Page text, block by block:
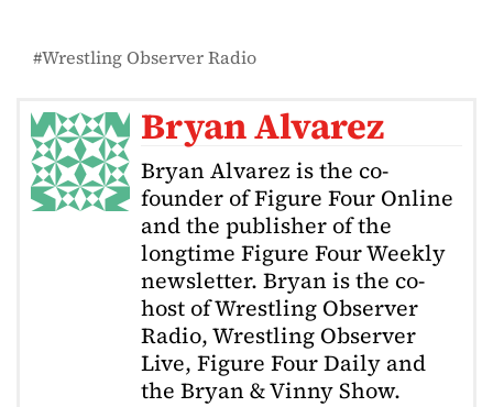
Wrestling Observer Radio
Bryan Alvarez
Bryan Alvarez is the co-
founder of Figure Four Online
and the publisher of the
longtime Figure Four Weekly
newsletter. Bryan is the co-
host of Wrestling Observer
Radio, Wrestling Observer
Live, Figure Four Daily and
the Bryan & Vinny Show.